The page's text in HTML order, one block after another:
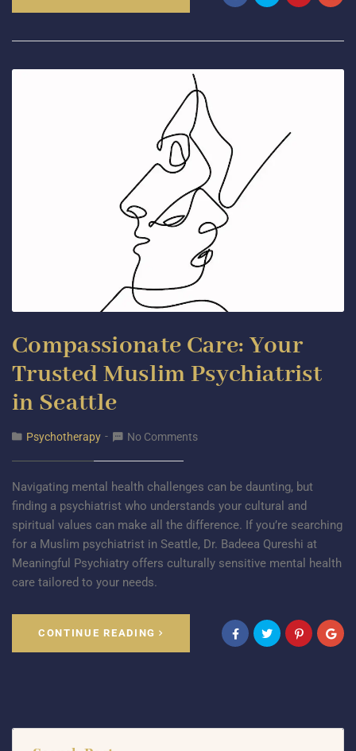
Compassionate Care: Your
Trusted Muslim Psychiatrist
in Seattle
Psychotherapy No Comments
Navigating mental health challenges can be daunting, but
finding a psychiatrist who understands your cultural and
spiritual values can make all the difference. If you’re searching
for a Muslim psychiatrist in Seattle, Dr. Badeea Qureshi at
Meaningful Psychiatry offers culturally sensitive mental health
care tailored to your needs.
CONTINUE READING